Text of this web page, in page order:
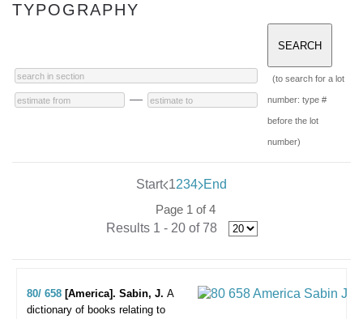
TYPOGRAPHY
—
(to search for a lot
number: type #
before the lot
number)
Start 1234 End
Page 1 of 4
Results 1 - 20 of 78
80/ 658 [America]. Sabin, J. A
dictionary of books relating to